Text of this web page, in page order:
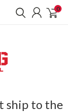
0
ship to the